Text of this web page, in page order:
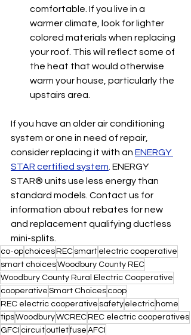
comfortable. If you live in a
warmer climate, look for lighter
colored materials when replacing
your roof. This will reflect some of
the heat that would otherwise
warm your house, particularly the
upstairs area.
If you have an older air conditioning
system or one in need of repair,
consider replacing it with an ENERGY
STAR certified system . ENERGY
STAR® units use less energy than
standard models. Contact us for
information about rebates for new
and replacement qualifying ductless
mini-splits.
co-op choices REC smart electric cooperative
smart choicesWoodbury County REC
Woodbury County Rural Electric Cooperative
cooperative Smart Choices coop
REC electric cooperative safety electric home
tipsWoodburyWCREC REC electric cooperatives
GFCI circuit outletfuse AFCI